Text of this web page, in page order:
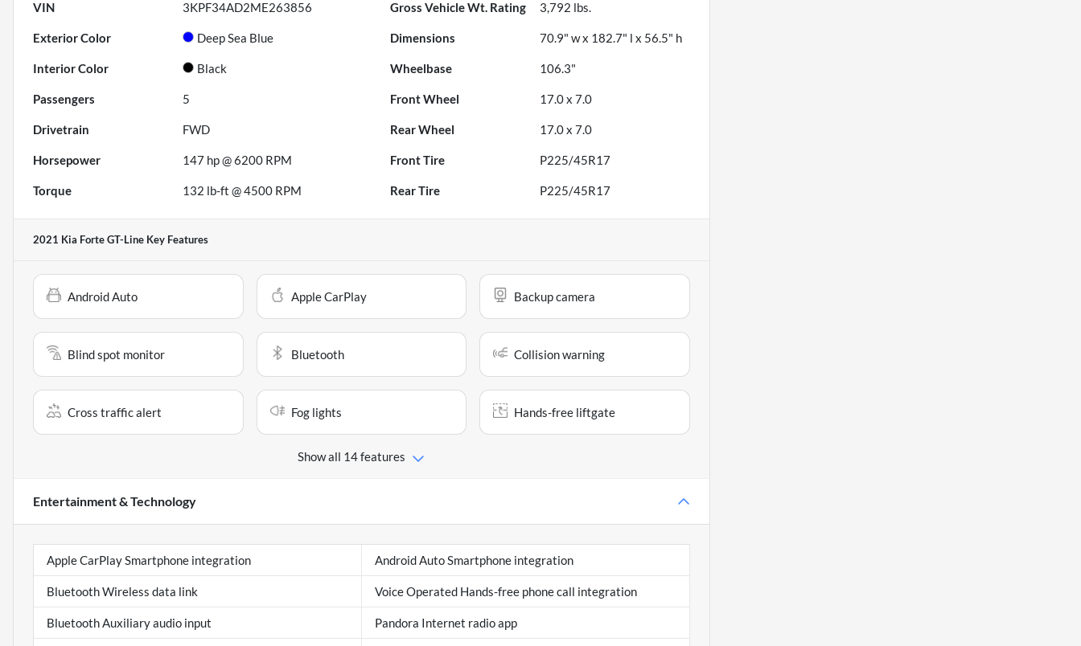
VIN 3KPF34AD2ME263856 Gross Vehicle Wt. Rating 3,792 lbs.
Exterior Color Deep Sea Blue Dimensions 70.9" w x 182.7" l x 56.5" h
Interior Color Black Wheelbase 106.3"
Passengers 5 Front Wheel 17.0 x 7.0
Drivetrain FWD Rear Wheel 17.0 x 7.0
Horsepower 147 hp @ 6200 RPM Front Tire P225/45R17
Torque 132 lb-ft @ 4500 RPM Rear Tire P225/45R17
2021 Kia Forte GT-Line Key Features
Android Auto Apple CarPlay Backup camera
Blind spot monitor Bluetooth Collision warning
Cross traffic alert Fog lights Hands-free liftgate
Show all 14 features
Entertainment & Technology
Apple CarPlay Smartphone integration Android Auto Smartphone integration
Bluetooth Wireless data link Voice Operated Hands-free phone call integration
Bluetooth Auxiliary audio input Pandora Internet radio app